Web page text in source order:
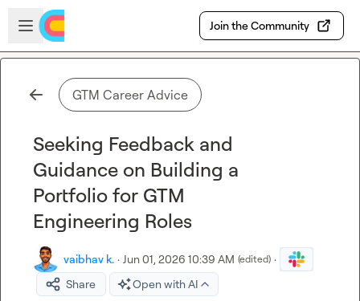
Skip to main content
Open sidebar
Join the Community
GTM Career Advice
Seeking Feedback and
Guidance on Building a
Portfolio for GTM
Engineering Roles
vaibhav k. · Jun 01, 2026 10:39 AM (edited) ·
Share
Open with AI